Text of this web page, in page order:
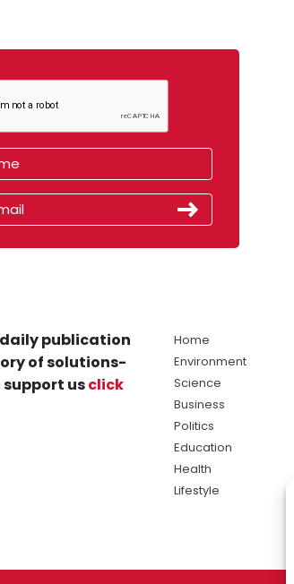
publication
of solutions-
support usclick
Home
Environment
Science
Business
Politics
Education
Health
Lifestyle